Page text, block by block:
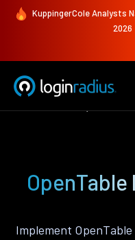
KuppingerCole Analysts
2026
Implement